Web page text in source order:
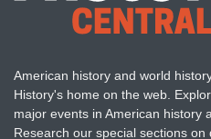
American history and world
History's home on the web.
major events in American history
Research our special sections